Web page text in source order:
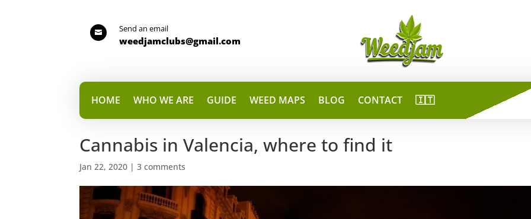
 Send an email
weedjamclubs@gmail.com
HOME WHO WE ARE GUIDE WEED MAPS BLOG CONTACT 🇮🇹
Cannabis in Valencia, where to find it
Jan 22, 2020 |3 comments